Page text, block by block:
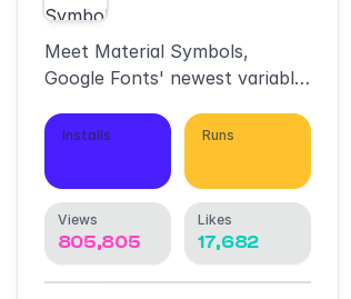
Meet Material Symbols,
Google Fonts' newest variable
Installs Runs
Views
805,805
Likes
17,682